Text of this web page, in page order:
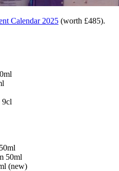
Calendar 2025 (worth £485).
9cl
50ml
(new)